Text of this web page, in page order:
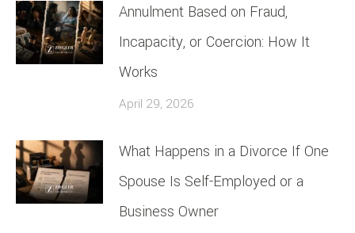
Annulment Based on Fraud,
Incapacity, or Coercion: How It
Works
April 29, 2026
What Happens in a Divorce If One
Spouse Is Self-Employed or a
Business Owner